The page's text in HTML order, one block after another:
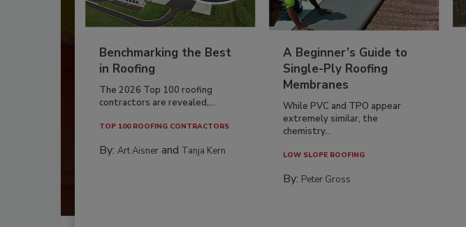
Benchmarking the Best
in Roofing
The 2026 Top 100 roofing
contractors are revealed,...
TOP 100 ROOFING CONTRACTORS
By: Art Aisner and Tanja Kern
A Beginner’s Guide to
Single-Ply Roofing
Membranes
While PVC and TPO appear
extremely similar, the
chemistry...
LOW SLOPE ROOFING
By: Peter Gross